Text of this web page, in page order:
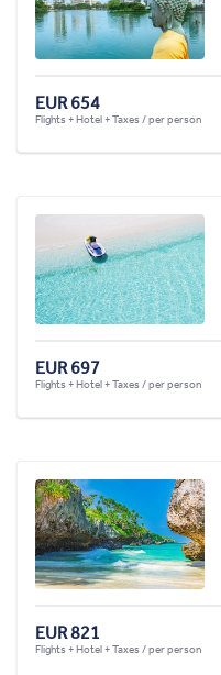
EUR 654
Flights + Hotel + Taxes / per person
EUR 697
Flights + Hotel + Taxes / per person
EUR 821
Flights + Hotel + Taxes / per person